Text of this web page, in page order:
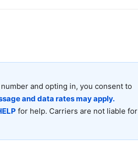
and opting in, you consent to
and data rates may apply.
for help. Carriers are not liable for